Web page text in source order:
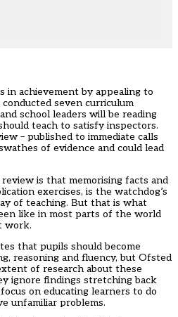
in achievement by appealing to
seven curriculum
school leaders will be reading
teach to satisfy inspectors.
– published to immediate calls
of evidence and could lead
is that memorising facts and
exercises, is the watchdog’s
of teaching. But that is what
like in most parts of the world
work.
that pupils should become
reasoning and fluency, but Ofsted
of research about these
ignore findings stretching back
on educating learners to do
unfamiliar problems.